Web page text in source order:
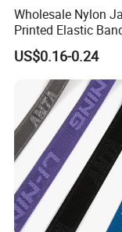
Wholesale Nylon
Printed Elastic
Garments
US$0.16-0.24